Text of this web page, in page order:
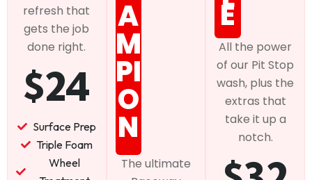
refresh that
gets the job
done right.
$24
Surface Prep
Triple Foam
Wheel
A
M
PI
O
N
The ultimate
E
All the power
of our Pit Stop
wash, plus the
extras that
take it up a
notch.